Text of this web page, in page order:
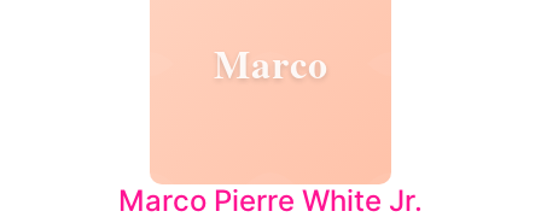
Marco
Marco Pierre White Jr.